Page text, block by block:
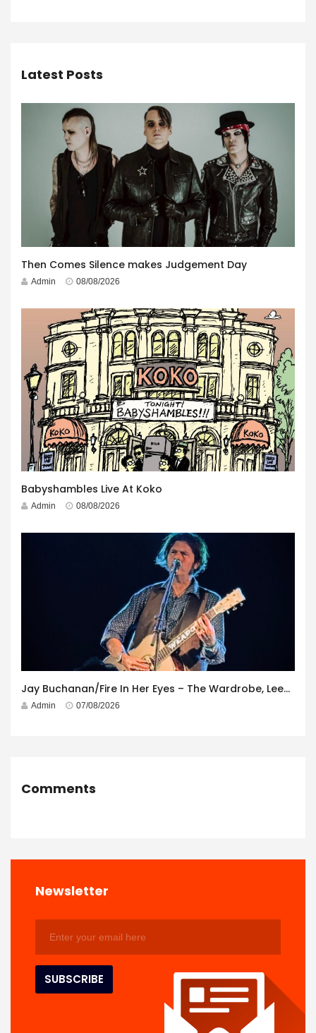
Latest Posts
Then Comes Silence makes Judgement Day
Admin 08/08/2026
Babyshambles Live At Koko
Admin 08/08/2026
Jay Buchanan/Fire In Her Eyes – The Wardrobe, Leeds – 29th July 2026
Admin 07/08/2026
Comments
Newsletter